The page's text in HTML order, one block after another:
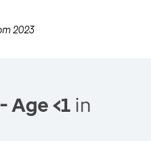
2023
Age <1 in